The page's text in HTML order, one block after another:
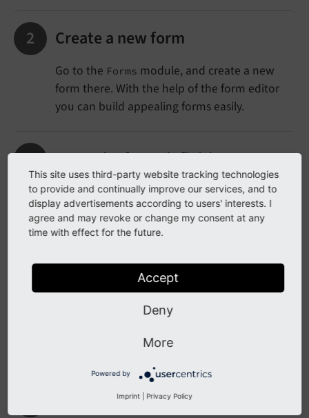
Create a new form
Go to the Forms module, and create a new
form there. With the help of the form editor
you can build appealing forms easily.
Move the form definition
If you wish, you canmove the form definition
to a dedicated extension .
Provide a translation
You can also provide atranslationof your
form, if needed. This is done in an .xlf file
Insert your form in a page
This site uses third-party website tracking technologies
to provide and continually improve our services, and to
display advertisements according to users' interests. I
agree and may revoke or change my consent at any
time with effect for the future.
Accept
Deny
More
Powered by
Imprint Privacy Policy